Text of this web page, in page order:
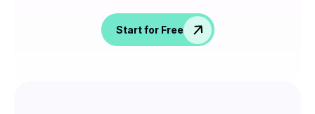
Start for Free